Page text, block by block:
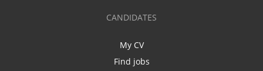
CANDIDATES
My CV
Find jobs